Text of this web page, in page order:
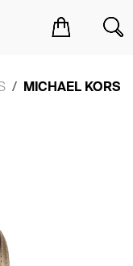
MICHAEL KORS